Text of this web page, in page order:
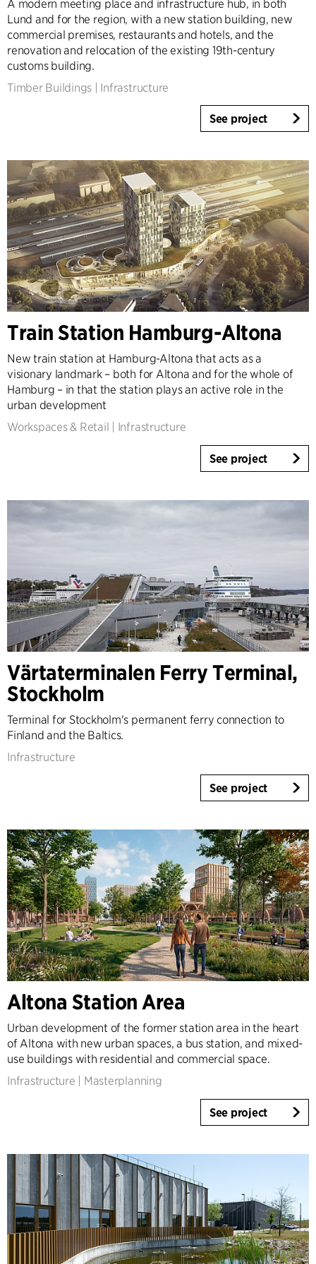
Infrastructure
Sports
Residential
Social Housing
Care homes
Landscape
Climate Adaptation
Masterplanning
Product Design
Client Consultancy
Workplace Design
Expertise
Architecture & Interior Design
Landscape & Urbanism
Healthcare
Product Design
Client Consultancy
2023-2024
2021-2022
1923-1999
Country
Denmark
Sweden
United Kingdom
Germany
Other
A modern meeting place and infrastructure hub, in both
Lund and for the region, with a new station building, new
commercial premises, restaurants and hotels, and the
renovation and relocation of the existing 19th-century
customs building.
Timber Buildings
Infrastructure
See project
Train Station Hamburg-Altona
New train station at Hamburg-Altona that acts as a
visionary landmark – both for Altona and for the whole of
Hamburg – in that the station plays an active role in the
urban development
Workspaces & Retail
Infrastructure
See project
Värtaterminalen Ferry Terminal,
Stockholm
Terminal for Stockholm's permanent ferry connection to
Finland and the Baltics.
Infrastructure
See project
Altona Station Area
Urban development of the former station area in the heart
of Altona with new urban spaces, a bus station, and mixed-
use buildings with residential and commercial space.
Infrastructure
Masterplanning
See project